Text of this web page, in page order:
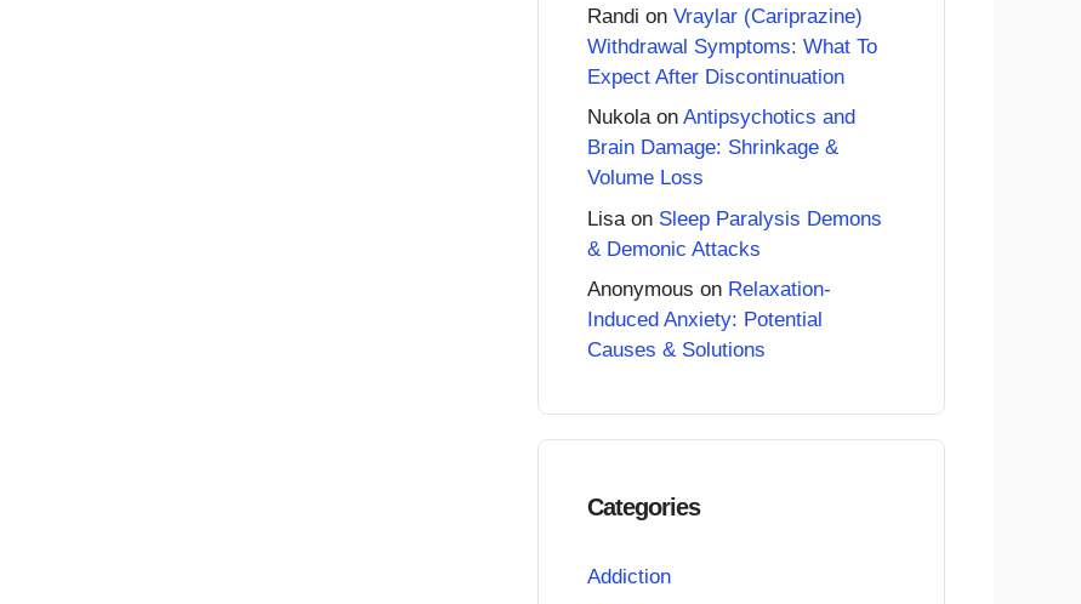
Randi on Vraylar (Cariprazine)
Withdrawal Symptoms: What To
Expect After Discontinuation
Nukolaon Antipsychotics and
Brain Damage: Shrinkage &
Volume Loss
Lisa on Sleep Paralysis Demons
& Demonic Attacks
Anonymous on Relaxation-
Induced Anxiety: Potential
Causes & Solutions
Categories
Addiction